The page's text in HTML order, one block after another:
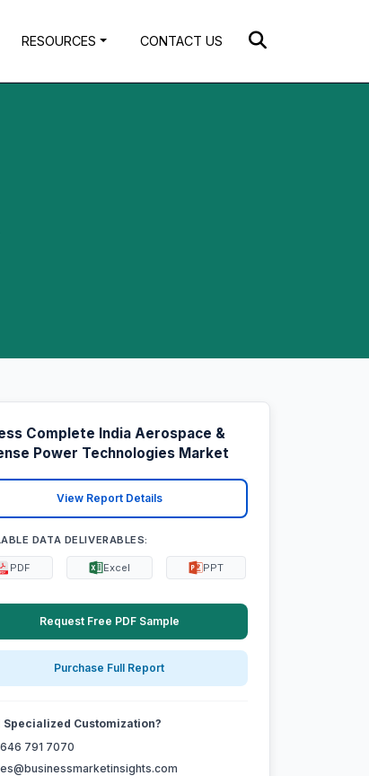
RESOURCES CONTACT US
Complete India Aerospace &
Power Technologies Market
View Report Details
DATA DELIVERABLES:
PDF Excel PPT
Request Free PDF Sample
Purchase Full Report
Specialized Customization?
791 7070